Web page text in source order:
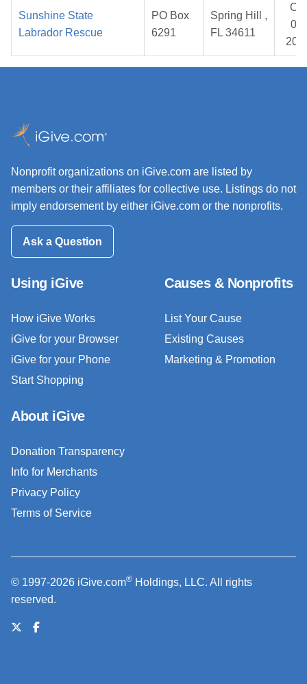
Sunshine State
Labrador Rescue
PO Box
6291
Spring Hill ,
FL 34611
Oct
04,
Nonprofit organizations on iGive.com are listed by
members or their affiliates for collective use. Listings do not
imply endorsement by either iGive.com or the nonprofits.
Ask a Question
Using iGive
How iGive Works
iGive for your Browser
iGive for your Phone
Start Shopping
Causes & Nonprofits
List Your Cause
Existing Causes
Marketing & Promotion
About iGive
Donation Transparency
Info for Merchants
Privacy Policy
Terms of Service
© 1997-2026 iGive.com® Holdings, LLC. All rights
reserved.